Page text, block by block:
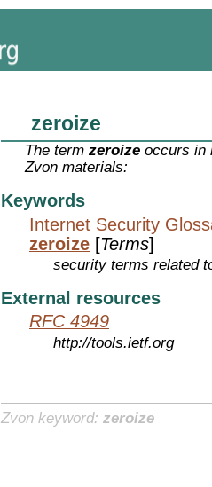
zeroize
The termzeroize occurs in
Zvon materials:
Keywords
Internet Security
zeroize [Terms]
security terms related
External resources
RFC 4949
http://tools.ietf.org
Zvon keyword: zeroize